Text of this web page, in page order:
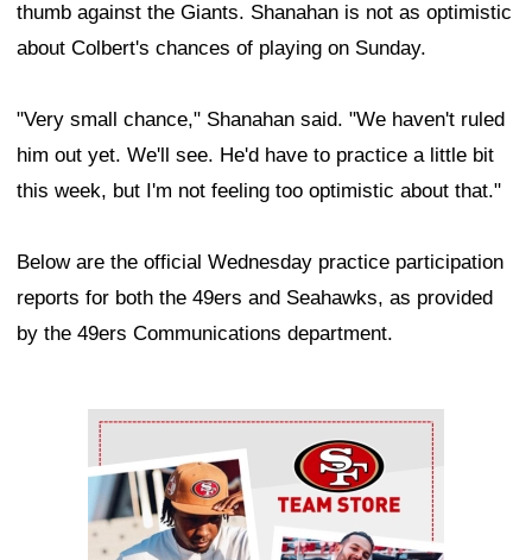
thumb against the Giants. Shanahan is not as optimistic
about Colbert's chances of playing on Sunday.
"Very small chance," Shanahan said. "We haven't ruled
him out yet. We'll see. He'd have to practice a little bit
this week, but I'm not feeling too optimistic about that."
Below are the official Wednesday practice participation
reports for both the 49ers and Seahawks, as provided
by the 49ers Communications department.
Ad Block